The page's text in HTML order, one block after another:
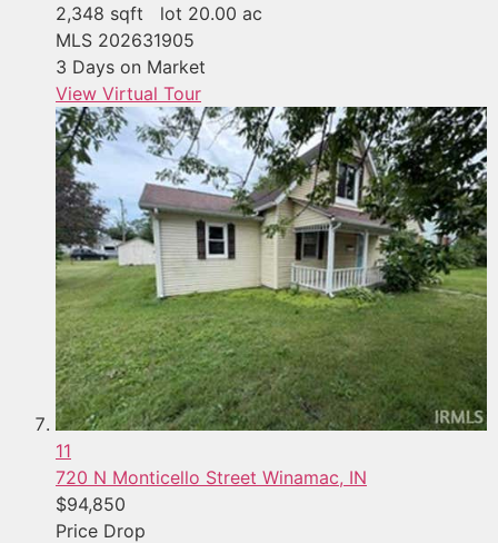
2,348 sqft lot 20.00 ac
MLS 202631905
3 Days on Market
View Virtual Tour
11
720 N Monticello Street Winamac, IN
$94,850
Price Drop